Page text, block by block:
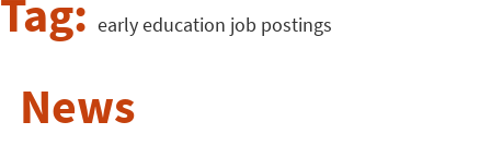
Tag: early education job postings
News